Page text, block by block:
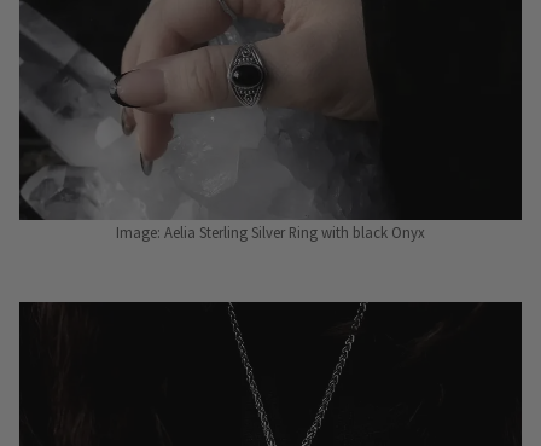
Image: Aelia Sterling Silver Ring with black Onyx